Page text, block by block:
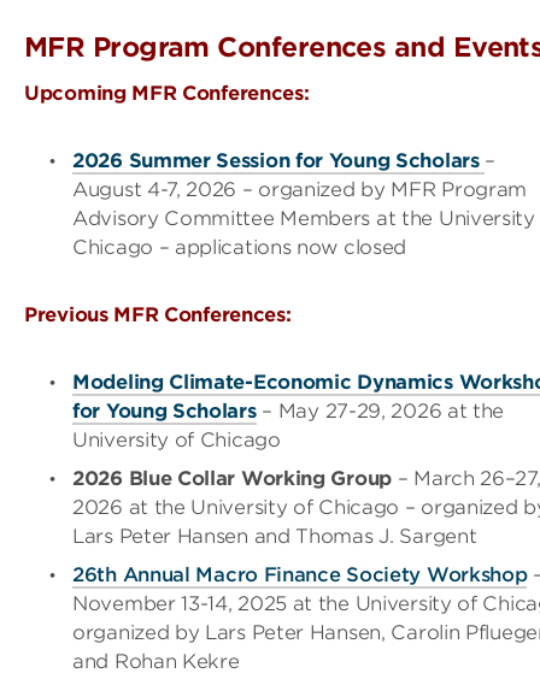
MFR Program Conferences and
Upcoming MFR Conferences:
2026 Summer Session for Young Scholars –
August 4-7, 2026 – organized by MFR Program
Advisory Committee Members at the University
Chicago – applications now closed
Previous MFR Conferences:
Modeling Climate-Economic Dynamics
for Young Scholars– May 27-29, 2026 at the
University of Chicago
2026 Blue Collar Working Group – March 26–27,
2026 at the University of Chicago – organized
Lars Peter Hansen and Thomas J. Sargent
26th Annual Macro Finance Society Workshop
November 13-14, 2025 at the University of
organized by Lars Peter Hansen, Carolin
and Rohan Kekre